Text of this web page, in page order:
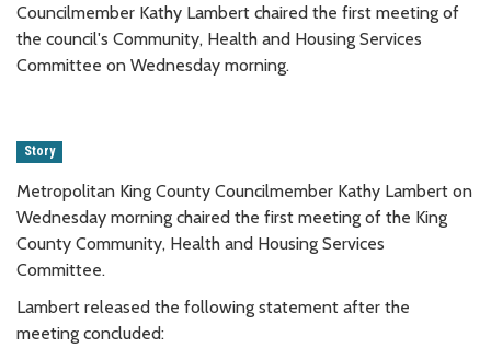
Councilmember Kathy Lambert chaired the first meeting of
the council's Community, Health and Housing Services
Committee on Wednesday morning.
Story
Metropolitan King County Councilmember Kathy Lambert on
Wednesday morning chaired the first meeting of the King
County Community, Health and Housing Services
Committee.
Lambert released the following statement after the
meeting concluded: